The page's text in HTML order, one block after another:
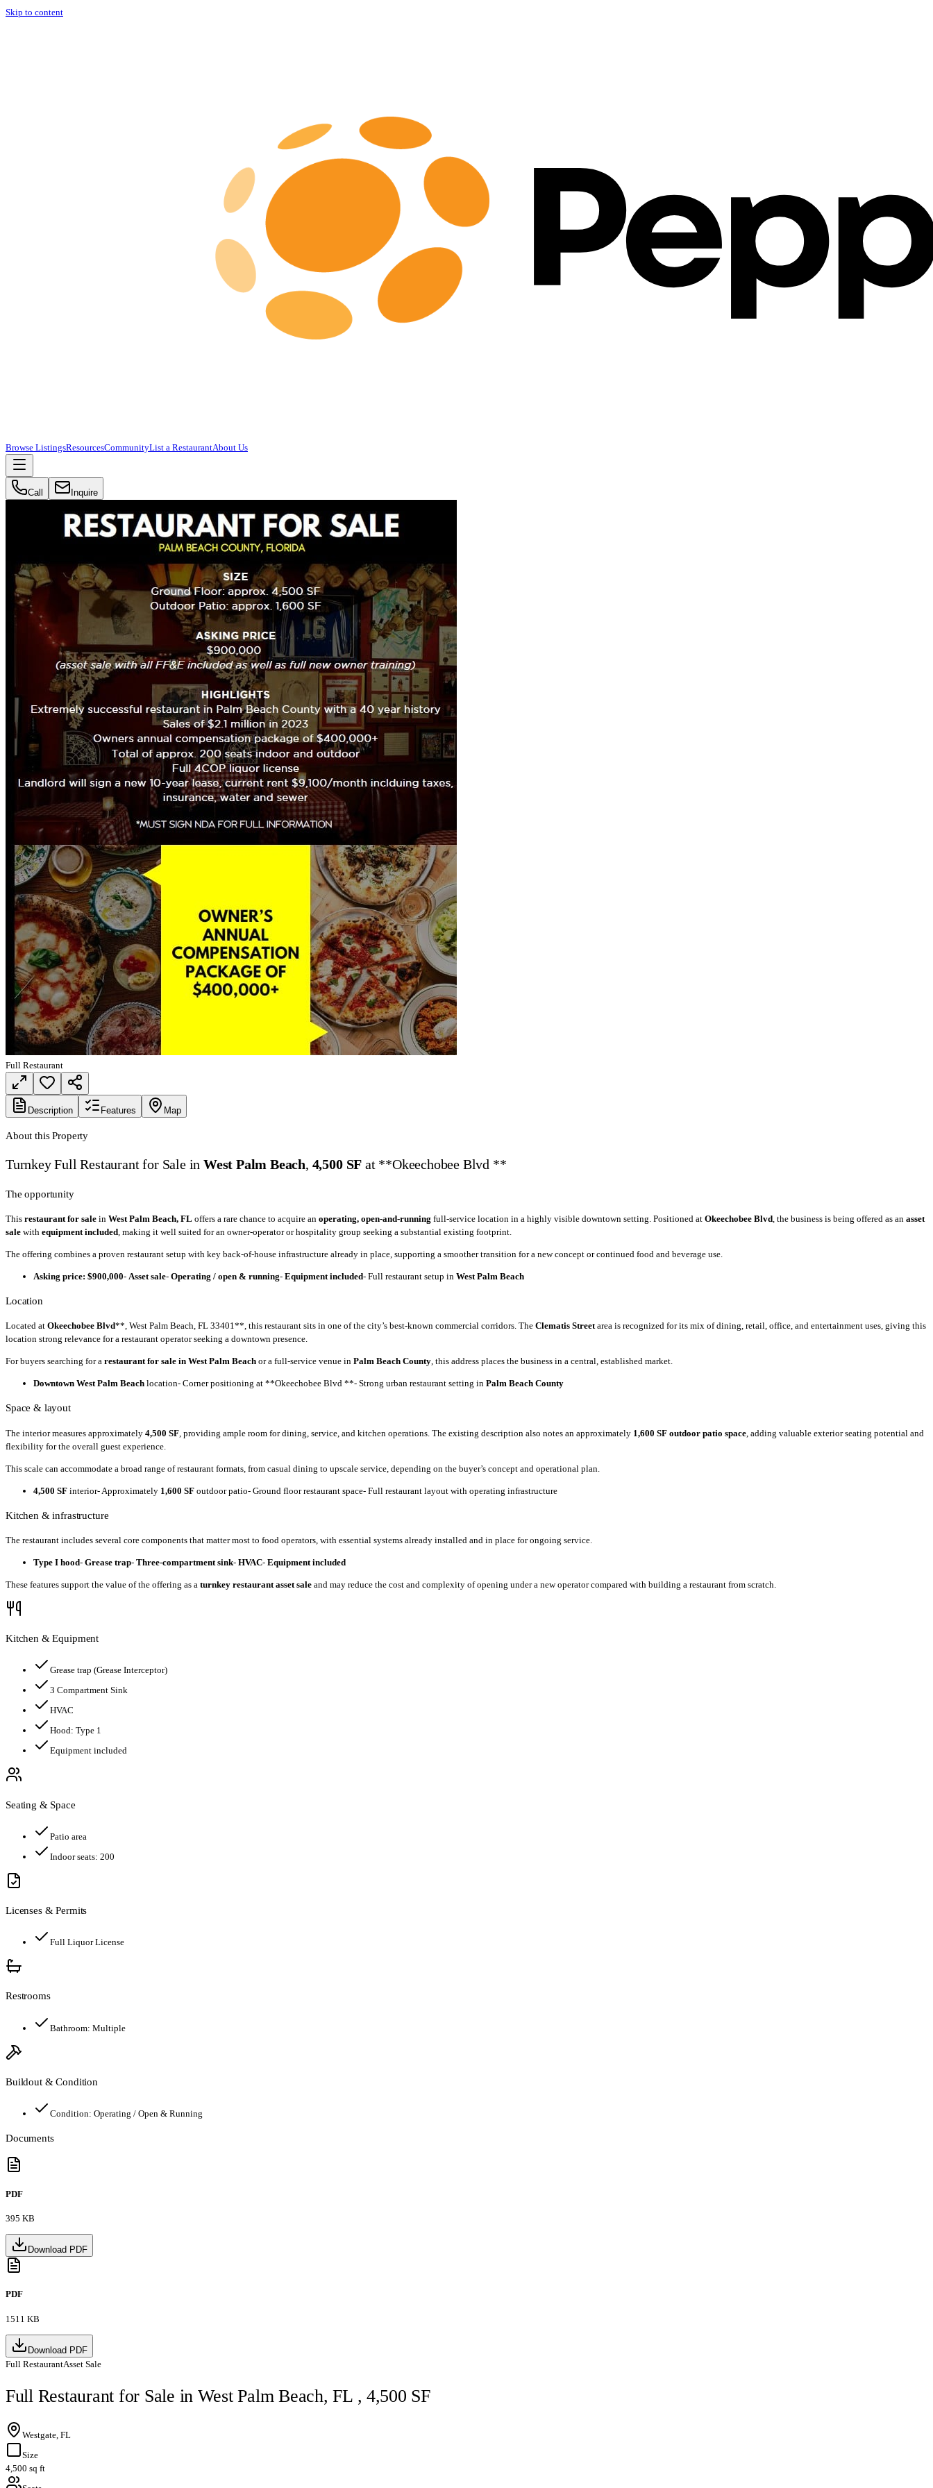
Skip to content
Browse ListingsResourcesCommunityList a RestaurantAbout Us
Call Inquire
Full Restaurant
Description Features Map
About this Property
Turnkey Full Restaurant for Sale in West Palm Beach, 4,500 SF at **Okeechobee Blvd **
The opportunity
This restaurant for sale in West Palm Beach, FL offers a rare chance to acquire an operating, open-and-running full-service location in a highly visible downtown setting. Positioned at Okeechobee Blvd , the business is being offered as an asset
sale with equipment included , making it well suited for an owner-operator or hospitality group seeking a substantial existing footprint.
The offering combines a proven restaurant setup with key back-of-house infrastructure already in place, supporting a smoother transition for a new concept or continued food and beverage use.
Asking price: $900,000- Asset sale- Operating / open & running- Equipment included- Full restaurant setup in West Palm Beach
Location
Located at Okeechobee Blvd**, West Palm Beach, FL 33401**, this restaurant sits in one of the city’s best-known commercial corridors. The Clematis Streetarea is recognized for its mix of dining, retail, office, and entertainment uses, giving this
location strong relevance for a restaurant operator seeking a downtown presence.
For buyers searching for a restaurant for sale in West Palm Beach or a full-service venue in Palm Beach County, this address places the business in a central, established market.
Downtown West Palm Beach location- Corner positioning at **Okeechobee Blvd **- Strong urban restaurant setting in Palm Beach County
Space & layout
The interior measures approximately 4,500 SF , providing ample room for dining, service, and kitchen operations. The existing description also notes an approximately 1,600 SF outdoor patio space , adding valuable exterior seating potential and
flexibility for the overall guest experience.
This scale can accommodate a broad range of restaurant formats, from casual dining to upscale service, depending on the buyer’s concept and operational plan.
4,500 SF interior- Approximately 1,600 SF outdoor patio- Ground floor restaurant space- Full restaurant layout with operating infrastructure
Kitchen & infrastructure
The restaurant includes several core components that matter most to food operators, with essential systems already installed and in place for ongoing service.
Type I hood- Grease trap- Three-compartment sink- HVAC- Equipment included
These features support the value of the offering as a turnkey restaurant asset sale and may reduce the cost and complexity of opening under a new operator compared with building a restaurant from scratch.
Kitchen & Equipment
Grease trap (Grease Interceptor)
3 Compartment Sink
HVAC
Hood: Type 1
Equipment included
Seating & Space
Patio area
Indoor seats: 200
Licenses & Permits
Full Liquor License
Restrooms
Bathroom: Multiple
Buildout & Condition
Condition: Operating / Open & Running
Documents
PDF
395 KB
Download PDF
PDF
1511 KB
Download PDF
Full RestaurantAsset Sale
Full Restaurant for Sale in West Palm Beach, FL , 4,500 SF
Westgate, FL
Size
4,500 sq ft